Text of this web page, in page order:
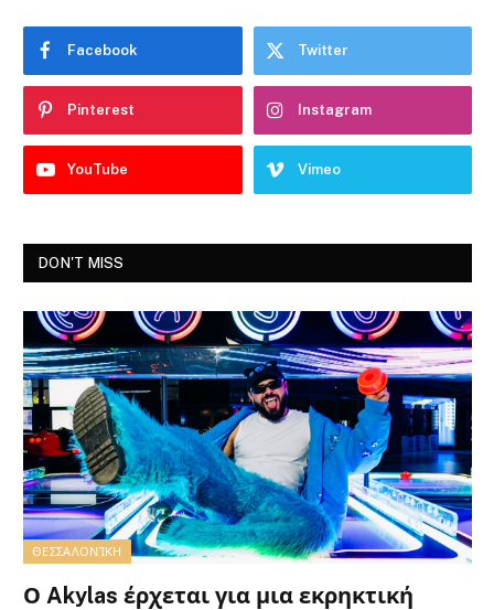
Facebook Twitter
Pinterest Instagram
YouTube Vimeo
DON'T MISS
ΘΕΣΣΑΛΟΝΊΚΗ
Ο Akylas έρχεται για μια εκρηκτική